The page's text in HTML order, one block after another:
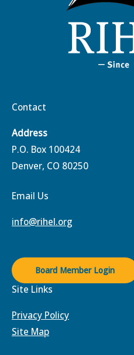
Contact
Address
P.O. Box 100424
Denver, CO 80250
Email Us
info@rihel.org
Board Member Login
Site Links
Privacy Policy
Site Map